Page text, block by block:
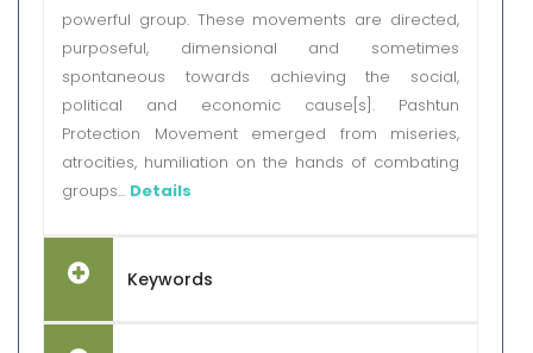
powerful group. These movements are directed,
purposeful, dimensional and sometimes
spontaneous towards achieving the social,
political and economic cause[s]. Pashtun
Protection Movement emerged from miseries,
atrocities, humiliation on the hands of combating
groups... Details
Keywords